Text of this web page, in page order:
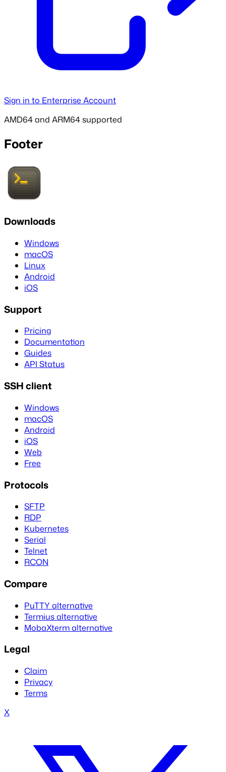
Sign in to Enterprise Account
AMD64 and ARM64 supported
Footer
Downloads
Windows
macOS
Linux
Android
iOS
Support
Pricing
Documentation
Guides
API Status
SSH client
Windows
macOS
Android
iOS
Web
Free
Protocols
SFTP
RDP
Kubernetes
Serial
Telnet
RCON
Compare
PuTTY alternative
Termius alternative
MobaXterm alternative
Legal
Claim
Privacy
Terms
X